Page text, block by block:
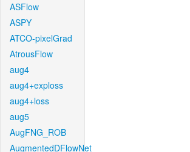
ASFlow
ASPY
ATCO-pixelGrad
AtrousFlow
aug4
aug4+exploss
aug4+loss
aug5
AugFNG_ROB
AugmentedDFlowNet